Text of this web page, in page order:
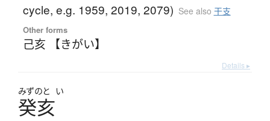
cycle, e.g. 1959, 2019, 2079) See also 干支
Other forms
己亥 【きがい】
Details ▸
みずのと い
癸亥